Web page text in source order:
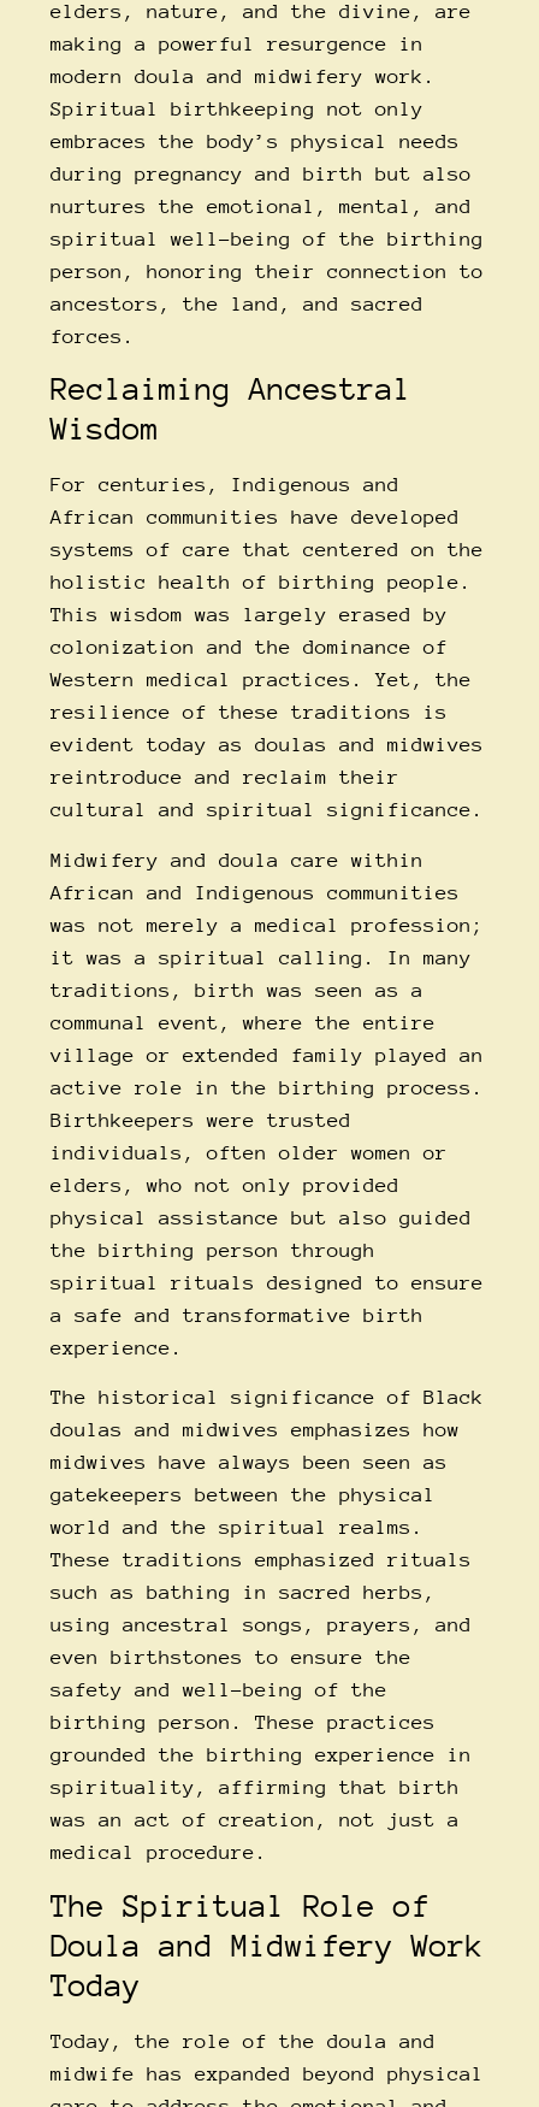
elders, nature, and the divine, are
making a powerful resurgence in
modern doula and midwifery work.
Spiritual birthkeeping not only
embraces the body’s physical needs
during pregnancy and birth but also
nurtures the emotional, mental, and
spiritual well-being of the birthing
person, honoring their connection to
ancestors, the land, and sacred
forces.
Reclaiming Ancestral
Wisdom
For centuries, Indigenous and
African communities have developed
systems of care that centered on the
holistic health of birthing people.
This wisdom was largely erased by
colonization and the dominance of
Western medical practices. Yet, the
resilience of these traditions is
evident today as doulas and midwives
reintroduce and reclaim their
cultural and spiritual significance.
Midwifery and doula care within
African and Indigenous communities
was not merely a medical profession;
it was a spiritual calling. In many
traditions, birth was seen as a
communal event, where the entire
village or extended family played an
active role in the birthing process.
Birthkeepers were trusted
individuals, often older women or
elders, who not only provided
physical assistance but also guided
the birthing person through
spiritual rituals designed to ensure
a safe and transformative birth
experience.
The historical significance of Black
doulas and midwives
emphasizes how
midwives have always been seen as
gatekeepers between the physical
world and the spiritual realms.
These traditions emphasized rituals
such as bathing in sacred herbs,
using ancestral songs, prayers, and
even birthstones to ensure the
safety and well-being of the
birthing person. These practices
grounded the birthing experience in
spirituality, affirming that birth
was an act of creation, not just a
medical procedure.
The Spiritual Role of
Doula and Midwifery Work
Today
Today, the role of the doula and
midwife has expanded beyond physical